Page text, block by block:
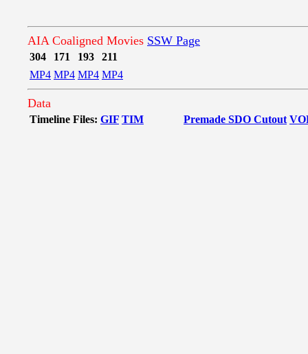
AIA Coaligned Movies SSW Page
304 171 193
211
MP4 MP4 MP4 MP4
Data
Timeline Files: GIF TIM Premade SDO Cutout